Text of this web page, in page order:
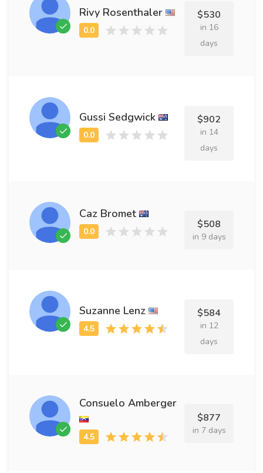
Rivy Rosenthaler $530
in 16
days
Gussi Sedgwick $902
in 14
days
Caz Bromet
$508
in 9 days
Suzanne Lenz $584
in 12
days
Consuelo Amberger
$877
in 7 days